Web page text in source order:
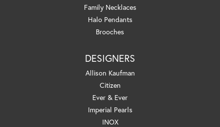
Family Necklaces
Halo Pendants
Brooches
DESIGNERS
Allison Kaufman
Citizen
Ever & Ever
Imperial Pearls
INOX